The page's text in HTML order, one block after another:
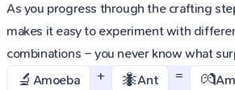
As you progress through the crafting
makes it easy to experiment with
combinations – you never know what
🔬 Amoeba + 🐜Ant = 💏